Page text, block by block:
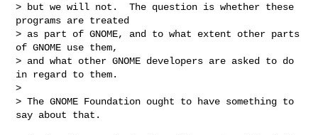
> but we will not.  The question is whether these
programs are treated
> as part of GNOME, and to what extent other parts
of GNOME use them,
> and what other GNOME developers are asked to do
in regard to them.
>
> The GNOME Foundation ought to have something to
say about that.